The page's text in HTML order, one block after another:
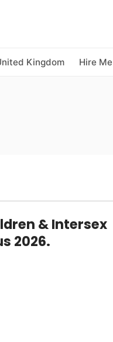
Kingdom Hire Me
& Intersex
2026.